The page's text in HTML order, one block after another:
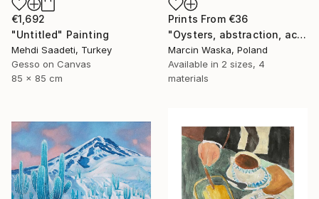
€1,692
"Untitled" Painting
Mehdi Saadeti, Turkey
Gesso on Canvas
85 x 85 cm
Prints From €36
"Oysters, abstraction, acrylic on canvas" Painting
Marcin Waska, Poland
Available in 2 sizes, 4
materials